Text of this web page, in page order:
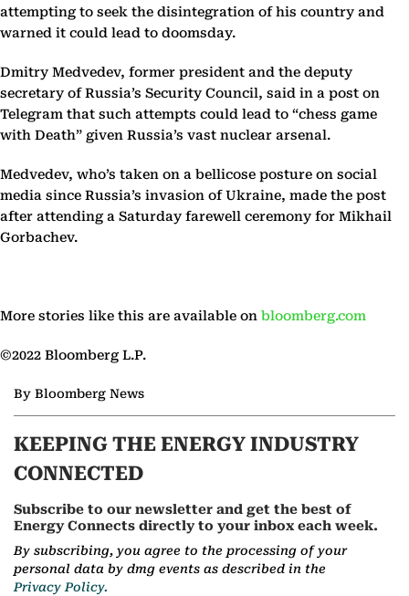
attempting to seek the disintegration of his country and
warned it could lead to doomsday.
Dmitry Medvedev, former president and the deputy
secretary of Russia’s Security Council, said in a post on
Telegram that such attempts could lead to “chess game
with Death” given Russia’s vast nuclear arsenal.
Medvedev, who’s taken on a bellicose posture on social
media since Russia’s invasion of Ukraine, made the post
after attending a Saturday farewell ceremony for Mikhail
Gorbachev.
More stories like this are available on bloomberg.com
©2022 Bloomberg L.P.
By Bloomberg News
KEEPING THE ENERGY INDUSTRY
CONNECTED
Subscribe to our newsletter and get the best of
Energy Connects directly to your inbox each week.
By subscribing, you agree to the processing of your
personal data by dmg events as described in the
Privacy Policy.